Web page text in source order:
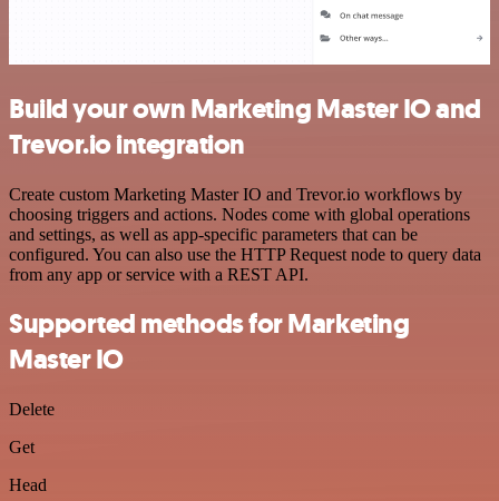
Build your own Marketing Master IO and
Trevor.io integration
Create custom Marketing Master IO and Trevor.io workflows by
choosing triggers and actions. Nodes come with global operations
and settings, as well as app-specific parameters that can be
configured. You can also use the HTTP Request node to query data
from any app or service with a REST API.
Supported methods for Marketing
Master IO
Delete
Get
Head